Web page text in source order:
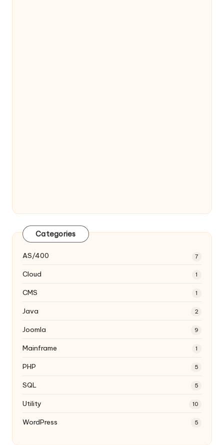
Categories
AS/400 7
Cloud 1
CMS 1
Java 2
Joomla 9
Mainframe 1
PHP 5
SQL 5
Utility 10
WordPress 5